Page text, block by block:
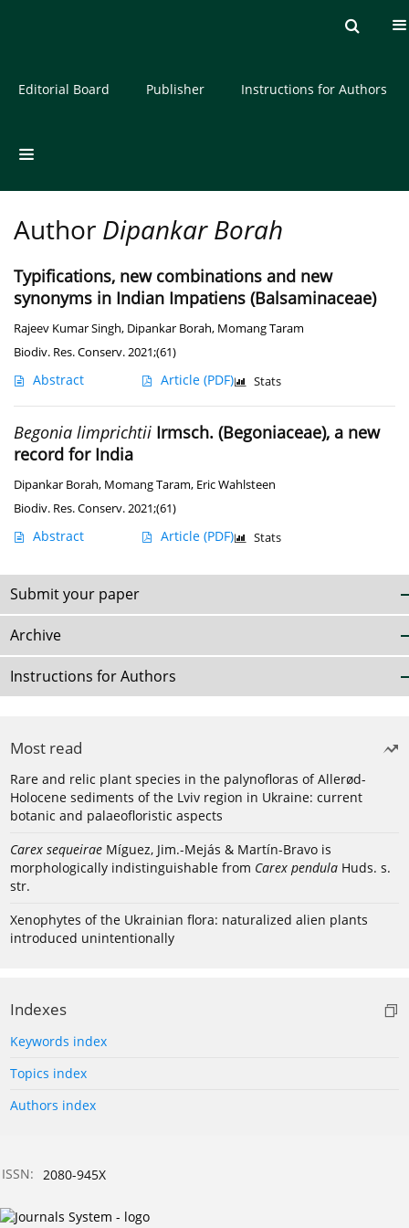
About the Journal
Editorial Board Publisher Instructions for Authors
Author Dipankar Borah
Typifications, new combinations and new
synonyms in Indian Impatiens (Balsaminaceae)
Rajeev Kumar Singh, Dipankar Borah, Momang Taram
Biodiv. Res. Conserv. 2021;(61)
Abstract Article (PDF) Stats
Begonia limprichtii Irmsch. (Begoniaceae), a new
record for India
Dipankar Borah, Momang Taram, Eric Wahlsteen
Biodiv. Res. Conserv. 2021;(61)
Abstract Article (PDF) Stats
Submit your paper
Archive
Instructions for Authors
Most read
Rare and relic plant species in the palynofloras of Allerød-
Holocene sediments of the Lviv region in Ukraine: current
botanic and palaeofloristic aspects
Carex sequeirae Míguez, Jim.-Mejás & Martín-Bravo is
morphologically indistinguishable from Carex pendula Huds. s.
str.
Xenophytes of the Ukrainian flora: naturalized alien plants
introduced unintentionally
Indexes
Keywords index
Topics index
Authors index
ISSN: 2080-945X